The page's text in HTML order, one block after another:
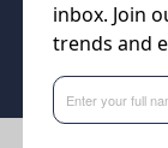
inbox. Join
trends and